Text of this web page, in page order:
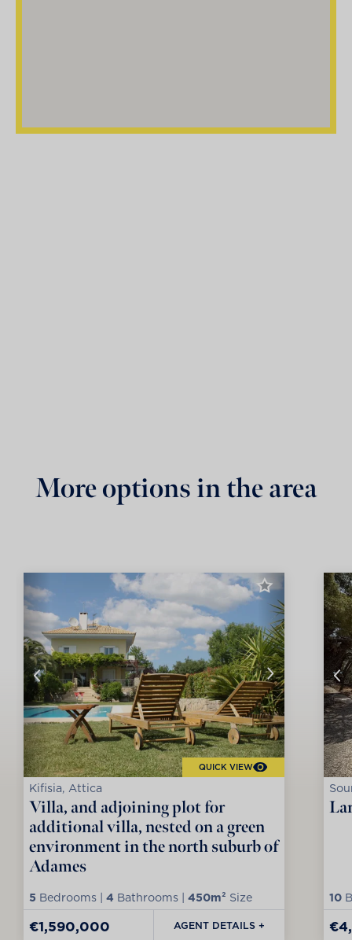
More options in the area
QUICK VIEW
Kifisia, Attica
Villa, and adjoining plot for
additional villa, nested on a green
environment in the north suburb of
Adames
5 Bedrooms | 4 Bathrooms | 450m² Size
€1,590,000 AGENT DETAILS +
10